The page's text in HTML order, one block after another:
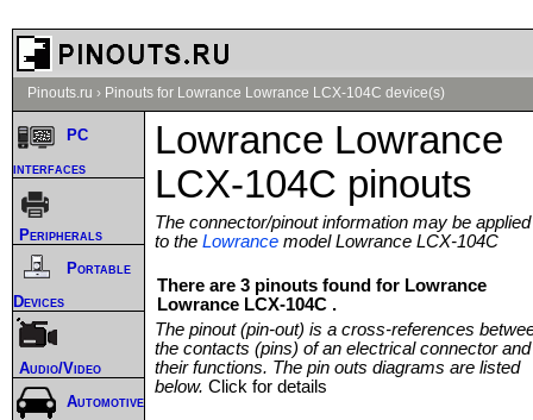
Pinouts.ru › Pinouts for Lowrance Lowrance LCX-104C device(s)
Lowrance Lowrance
LCX-104C pinouts
The connector/pinout information may be applied
to the Lowrance model Lowrance LCX-104C
There are 3 pinouts found for Lowrance
Lowrance LCX-104C .
The pinout (pin-out) is a cross-references
the contacts (pins) of an electrical connector and
their functions. The pin outs diagrams are listed
below. Click for details
PC
interfaces
Peripherals
Portable
Devices
Audio/Video
Automotive